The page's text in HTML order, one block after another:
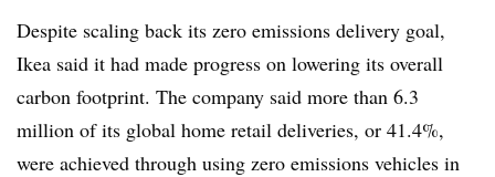
Despite scaling back its zero emissions delivery goal,
Ikea said it had made progress on lowering its overall
carbon footprint. The company said more than 6.3
million of its global home retail deliveries, or 41.4%,
were achieved through using zero emissions vehicles in